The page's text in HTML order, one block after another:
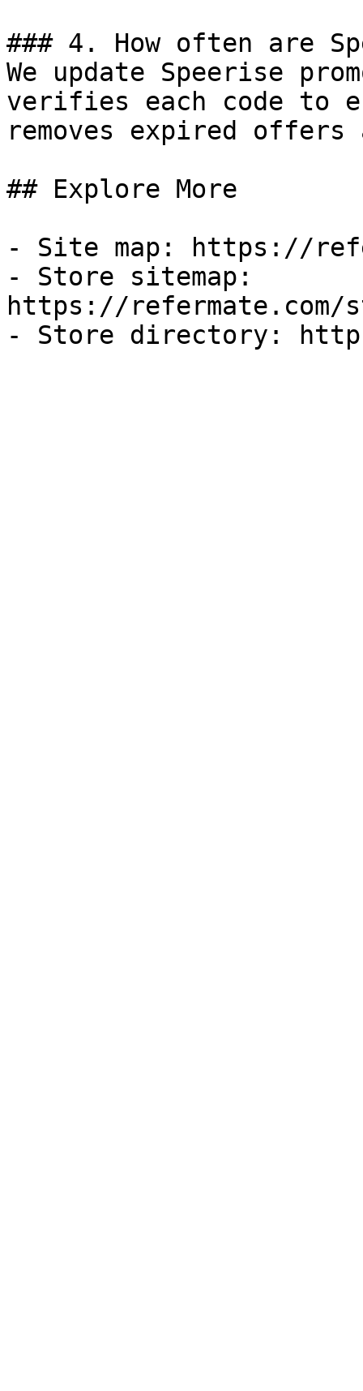
### 4. How often are
We update Speerise
verifies each code to
removes expired
## Explore More
- Site map: https://
- Store sitemap:
https://refermate.com/
- Store directory: